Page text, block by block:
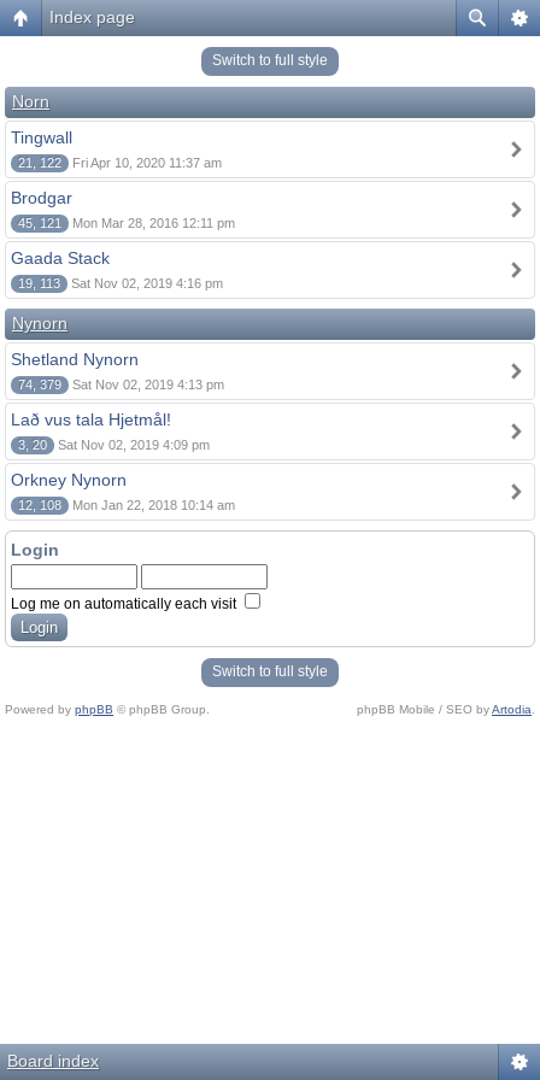
Index page
Switch to full style
Norn
Tingwall
21, 122 Fri Apr 10, 2020 11:37 am
Brodgar
45, 121 Mon Mar 28, 2016 12:11 pm
Gaada Stack
19, 113 Sat Nov 02, 2019 4:16 pm
Nynorn
Shetland Nynorn
74, 379 Sat Nov 02, 2019 4:13 pm
Lað vus tala Hjetmål!
3, 20 Sat Nov 02, 2019 4:09 pm
Orkney Nynorn
12, 108 Mon Jan 22, 2018 10:14 am
Login
Log me on automatically each visit
Switch to full style
Powered by phpBB © phpBB Group. phpBB Mobile / SEO byArtodia
Board index